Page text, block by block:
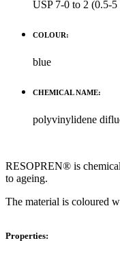
USP 7-0 to 2 (0.5-5
COLOUR:
blue
CHEMICAL NAME:
polyvinylidene
RESOPREN® is
to ageing.
The material is coloured
Properties: